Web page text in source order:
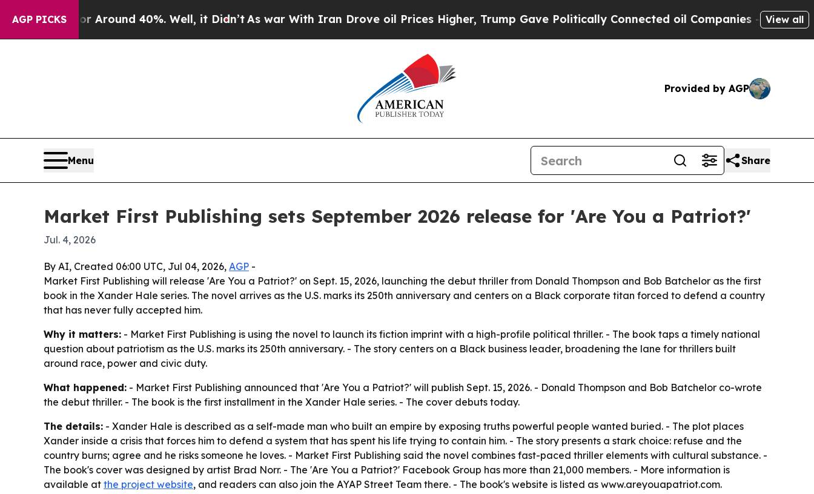
AGP PICKS
a Floor Around 40%. Well, it Didn’t As war With Iran Drove oil Prices Higher, Trump Gave Politically Connected oil Companies — not View all
Provided by AGP
Menu Share
Market First Publishing sets September 2026 release for 'Are You a Patriot?'
Jul. 4, 2026
By AI, Created 06:00 UTC, Jul 04, 2026, AGP -
Market First Publishing will release 'Are You a Patriot?' on Sept. 15, 2026, launching the debut thriller from Donald Thompson and Bob Batchelor as the first
book in the Xander Hale series. The novel arrives as the U.S. marks its 250th anniversary and centers on a Black corporate titan forced to defend a country
that has never fully accepted him.
Why it matters: - Market First Publishing is using the novel to launch its fiction imprint with a high-profile political thriller. - The book taps a timely national
question about patriotism as the U.S. marks its 250th anniversary. - The story centers on a Black business leader, broadening the lane for thrillers built
around race, power and civic duty.
What happened: - Market First Publishing announced that 'Are You a Patriot?' will publish Sept. 15, 2026. - Donald Thompson and Bob Batchelor co-wrote
the debut thriller. - The book is the first installment in the Xander Hale series. - The cover debuts today.
The details: - Xander Hale is described as a self-made man who built an empire by exposing truths powerful people wanted buried. - The plot places
Xander inside a crisis that forces him to defend a system that has spent his life trying to contain him. - The story presents a stark choice: refuse and the
country burns; agree and he risks someone he loves. - Market First Publishing said the novel combines fast-paced thriller elements with cultural substance. -
The book's cover was designed by artist Brad Norr. - The 'Are You a Patriot?' Facebook Group has more than 21,000 members. - More information is
available at the project website, and readers can also join the AYAP Street Team there. - The book's website is listed as www.areyouapatriot.com.